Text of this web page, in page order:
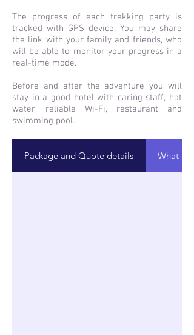
The progress of each trekking party is
tracked with GPS device. You may share
the link with your family and friends, who
will be able to monitor your progress in a
real-time mode.
Before and after the adventure you will
stay in a good hotel with caring staff, hot
water, reliable Wi-Fi, restaurant and
swimming pool.
Package and Quote details What is